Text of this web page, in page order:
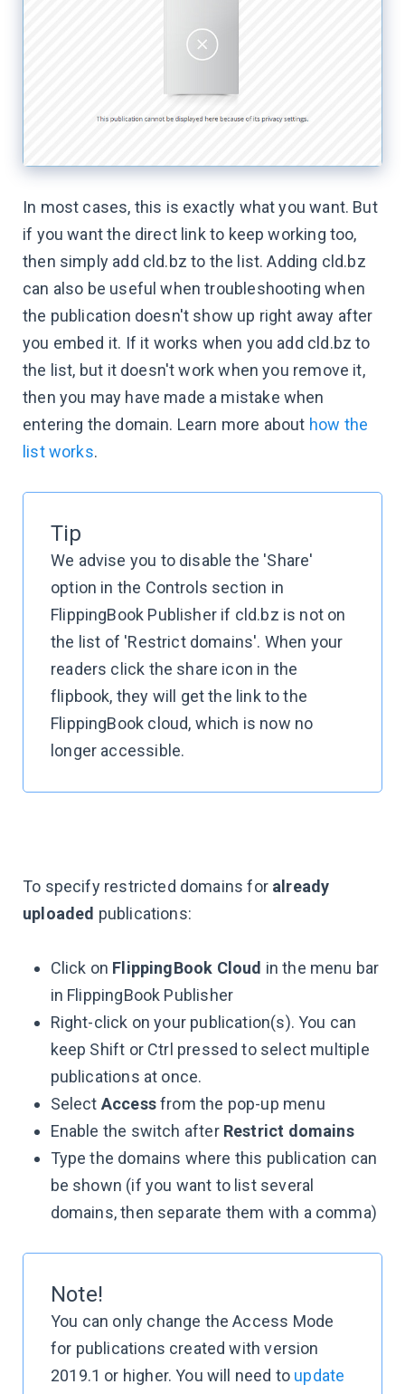
In most cases, this is exactly what you want. But
if you want the direct link to keep working too,
then simply add cld.bz to the list. Adding cld.bz
can also be useful when troubleshooting when
the publication doesn't show up right away after
you embed it. If it works when you add cld.bz to
the list, but it doesn't work when you remove it,
then you may have made a mistake when
entering the domain. Learn more about how the
list works.
Tip
We advise you to disable the 'Share'
option in the Controls section in
FlippingBook Publisher if cld.bz is not on
the list of 'Restrict domains'. When your
readers click the share icon in the
flipbook, they will get the link to the
FlippingBook cloud, which is now no
longer accessible.
To specify restricted domains for already
uploaded publications:
Click on FlippingBook Cloud in the menu bar
in FlippingBook Publisher
Right-click on your publication(s). You can
keep Shift or Ctrl pressed to select multiple
publications at once.
Select Accessfrom the pop-up menu
Enable the switch after Restrict domains
Type the domains where this publication can
be shown (if you want to list several
domains, then separate them with a comma)
Note!
You can only change the Access Mode
for publications created with version
2019.1 or higher. You will need to update